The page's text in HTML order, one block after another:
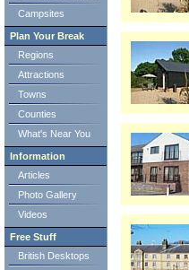
Campsites
Plan Your Break
Regions
Attractions
Towns
Counties
What's Near You
Information
Articles
Photo Gallery
Videos
Free Stuff
British Desktops